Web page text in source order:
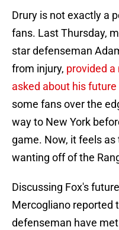
Drury is not exactly a
fans. Last Thursday,
star defenseman
from injury, provided
asked about his
some fans over the
way to New York
game. Now, it feels
wanting off of the
Discussing Fox's
Mercogliano reported
defenseman have